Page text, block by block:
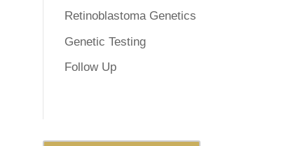
Retinoblastoma Genetics
Genetic Testing
Follow Up